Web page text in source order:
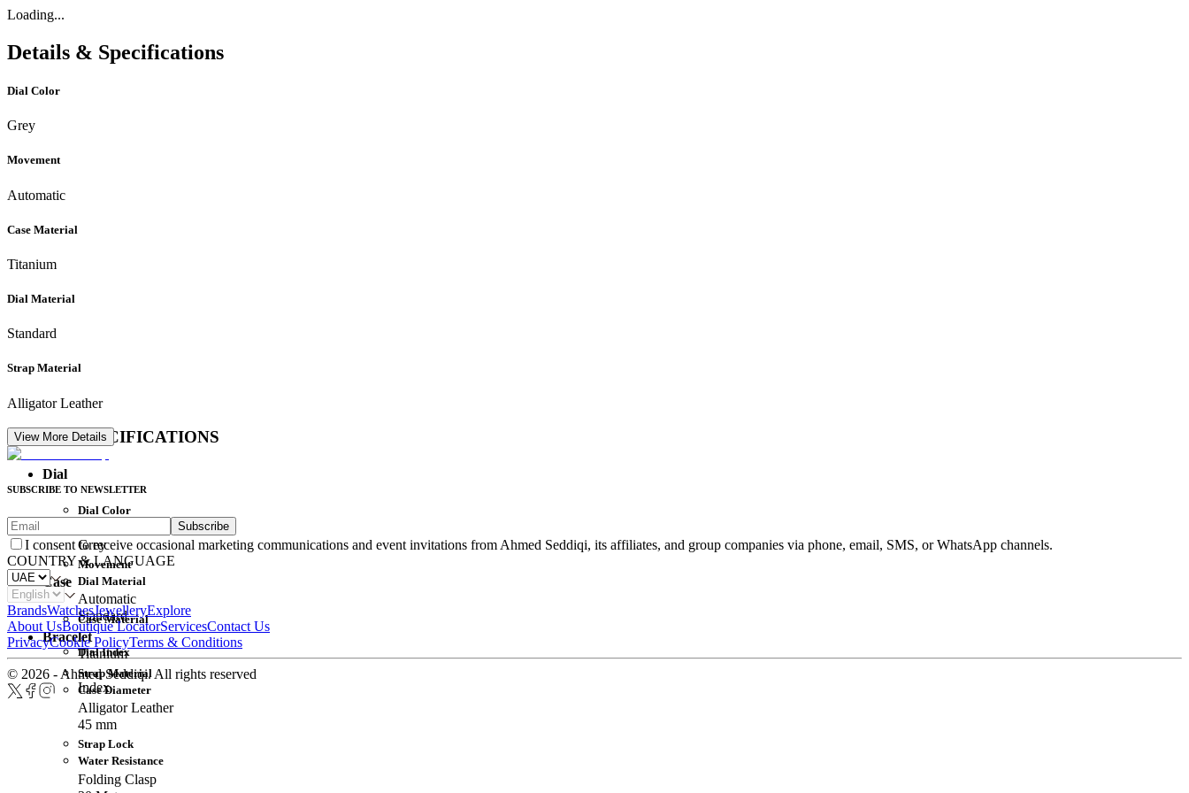
Loading...
Details & Specifications
Dial Color
Grey
Movement
Automatic
Case Material
Titanium
Dial Material
Standard
Strap Material
Alligator Leather
DETAIL SPECIFICATIONS
Dial
Dial Color
Grey
Dial Material
Standard
Dial Index
Index
Movement
Automatic
Case
Case Material
Titanium
Case Diameter
45 mm
Water Resistance
Bracelet
Strap Material
Alligator Leather
Strap Lock
Folding Clasp
View More Details
SUBSCRIBE TO NEWSLETTER
Subscribe
I consent to receive occasional marketing communications and event invitations from Ahmed Seddiqi, its affiliates, and group companies via phone, email, SMS, or WhatsApp channels.
COUNTRY & LANGUAGE
BrandsWatchesJewelleryExplore
About UsBoutique LocatorServicesContact Us
PrivacyCookie PolicyTerms & Conditions
© 2026 - Ahmed Seddiqi. All rights reserved